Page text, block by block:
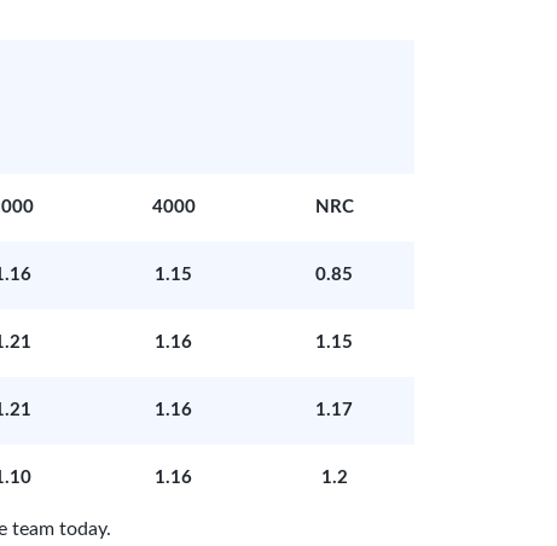
4000 NRC
1.15 0.85
1.16 1.15
1.16 1.17
1.16 1.2
team today.